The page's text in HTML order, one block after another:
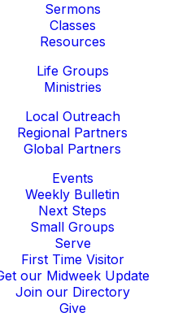
Sermons
Classes
Resources
Life Groups
Ministries
Local Outreach
Regional Partners
Global Partners
Events
Weekly Bulletin
Next Steps
Small Groups
Serve
First Time Visitor
our Midweek Update
Join our Directory
Give